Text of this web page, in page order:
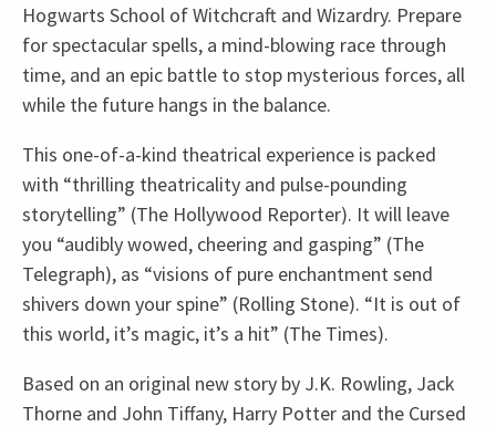
Hogwarts School of Witchcraft and Wizardry. Prepare
for spectacular spells, a mind-blowing race through
time, and an epic battle to stop mysterious forces, all
while the future hangs in the balance.
This one-of-a-kind theatrical experience is packed
with “thrilling theatricality and pulse-pounding
storytelling” (The Hollywood Reporter). It will leave
you “audibly wowed, cheering and gasping” (The
Telegraph), as “visions of pure enchantment send
shivers down your spine” (Rolling Stone). “It is out of
this world, it’s magic, it’s a hit” (The Times).
Based on an original new story by J.K. Rowling, Jack
Thorne and John Tiffany, Harry Potter and the Cursed